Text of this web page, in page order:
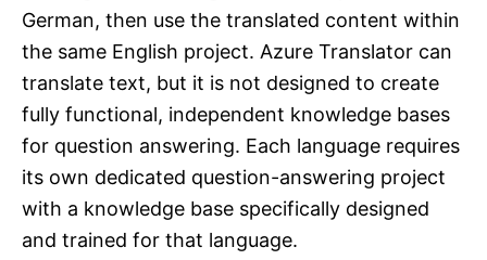
German, then use the translated content within
the same English project. Azure Translator can
translate text, but it is not designed to create
fully functional, independent knowledge bases
for question answering. Each language requires
its own dedicated question-answering project
with a knowledge base specifically designed
and trained for that language.